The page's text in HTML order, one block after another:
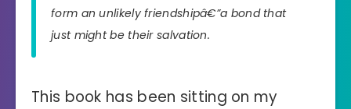
form an unlikely friendshipâ€”a bond that
just might be their salvation.
This book has been sitting on my